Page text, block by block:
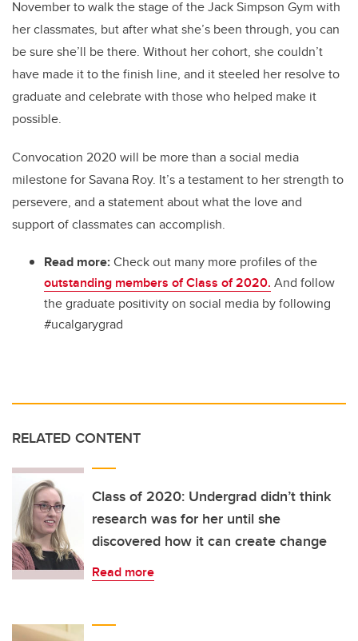
November to walk the stage of the Jack Simpson Gym with
her classmates, but after what she’s been through, you can
be sure she’ll be there. Without her cohort, she couldn’t
have made it to the finish line, and it steeled her resolve to
graduate and celebrate with those who helped make it
possible.
Convocation 2020 will be more than a social media
milestone for Savana Roy. It’s a testament to her strength to
persevere, and a statement about what the love and
support of classmates can accomplish.
Read more:Check out many more profiles of the
outstanding members of Class of 2020. And follow
the graduate positivity on social media by following
#ucalgarygrad
RELATED CONTENT
Class of 2020: Undergrad didn’t think
research was for her until she
discovered how it can create change
Read more